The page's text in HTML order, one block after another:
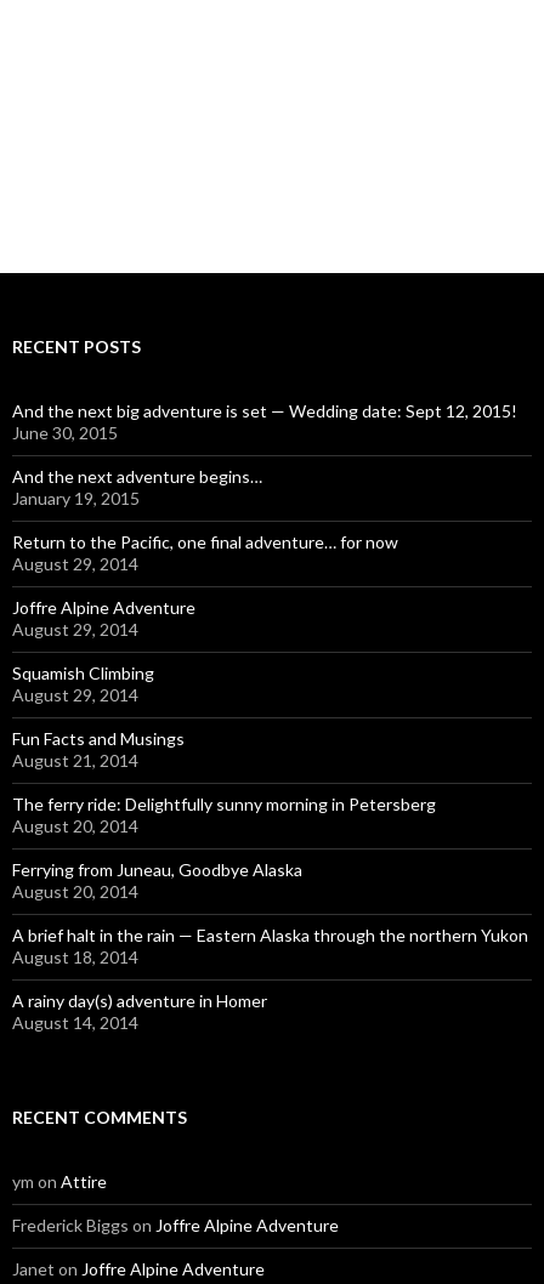
RECENT POSTS
And the next big adventure is set — Wedding date: Sept 12, 2015!
June 30, 2015
And the next adventure begins…
January 19, 2015
Return to the Pacific, one final adventure… for now
August 29, 2014
Joffre Alpine Adventure
August 29, 2014
Squamish Climbing
August 29, 2014
Fun Facts and Musings
August 21, 2014
The ferry ride: Delightfully sunny morning in Petersberg
August 20, 2014
Ferrying from Juneau, Goodbye Alaska
August 20, 2014
A brief halt in the rain — Eastern Alaska through the northern Yukon
August 18, 2014
A rainy day(s) adventure in Homer
August 14, 2014
RECENT COMMENTS
ym on Attire
Frederick Biggs on Joffre Alpine Adventure
Janet on Joffre Alpine Adventure